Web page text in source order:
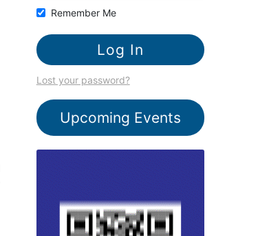
Remember Me
Lost your password?
Upcoming Events